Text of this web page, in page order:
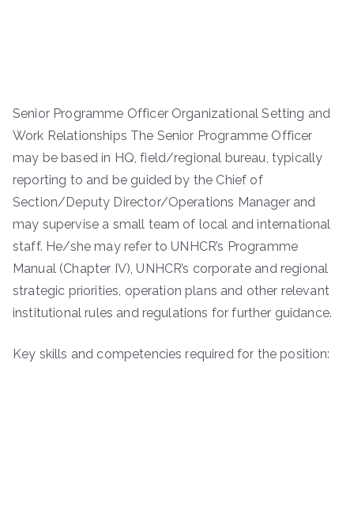
Senior Programme Officer Organizational Setting and
Work Relationships The Senior Programme Officer
may be based in HQ, field/regional bureau, typically
reporting to and be guided by the Chief of
Section/Deputy Director/Operations Manager and
may supervise a small team of local and international
staff. He/she may refer to UNHCR’s Programme
Manual (Chapter IV), UNHCR’s corporate and regional
strategic priorities, operation plans and other relevant
institutional rules and regulations for further guidance.
Key skills and competencies required for the position: